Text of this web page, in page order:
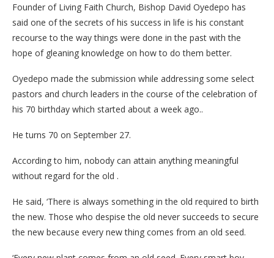
Founder of Living Faith Church, Bishop David Oyedepo has
said one of the secrets of his success in life is his constant
recourse to the way things were done in the past with the
hope of gleaning knowledge on how to do them better.
Oyedepo made the submission while addressing some select
pastors and church leaders in the course of the celebration of
his 70 birthday which started about a week ago..
He turns 70 on September 27.
According to him, nobody can attain anything meaningful
without regard for the old .
He said, ‘There is always something in the old required to birth
the new. Those who despise the old never succeeds to secure
the new because every new thing comes from an old seed.